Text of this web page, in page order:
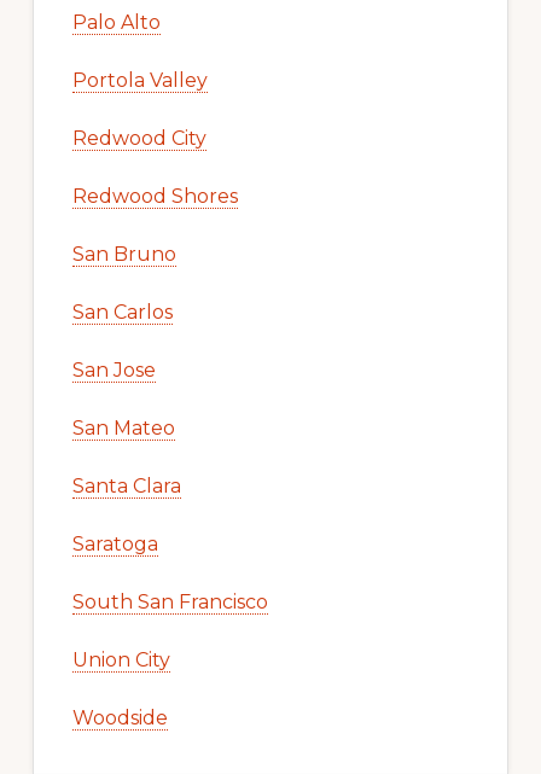
Palo Alto
Portola Valley
Redwood City
Redwood Shores
San Bruno
San Carlos
San Jose
San Mateo
Santa Clara
Saratoga
South San Francisco
Union City
Woodside